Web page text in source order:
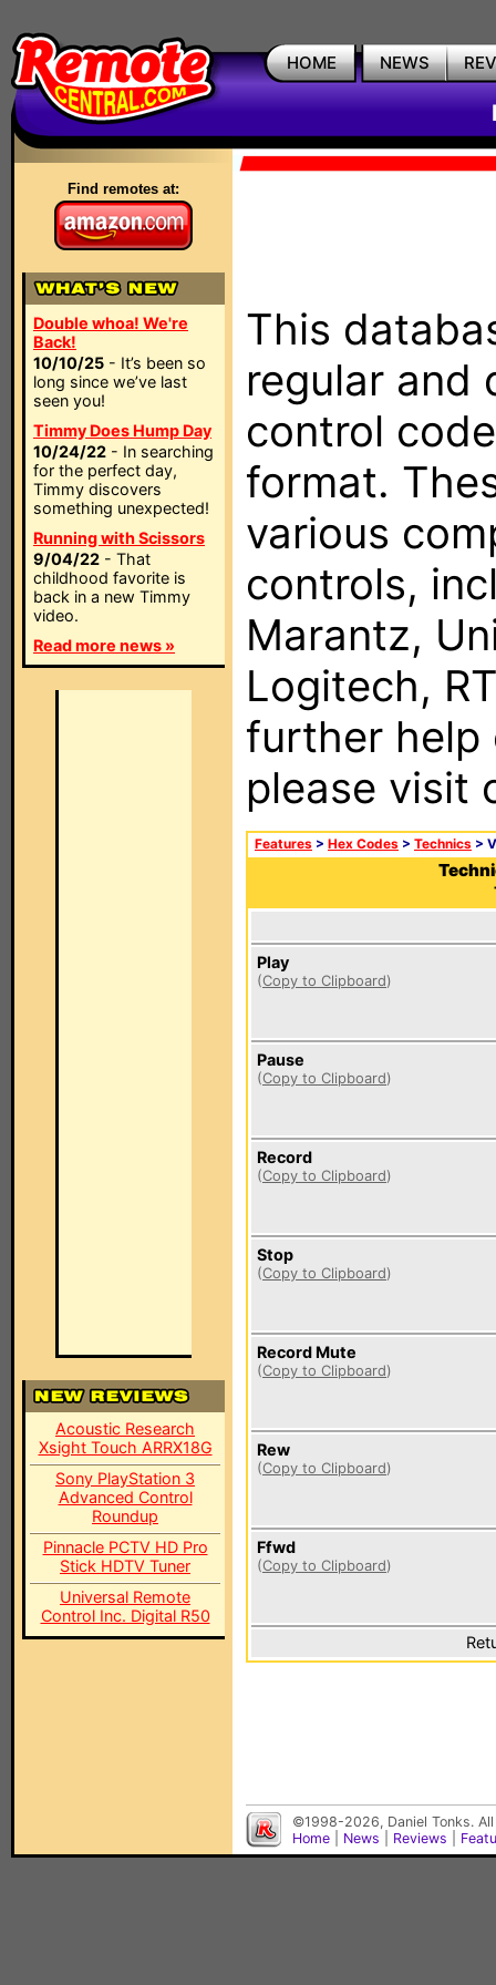
HOME NEWS
Find remotes at:
Double whoa! We're
Back!
10/10/25 - It’s been so
long since we’ve last
seen you!
Timmy Does Hump Day
10/24/22 - In searching
for the perfect day,
Timmy discovers
something unexpected!
Running with Scissors
9/04/22 - That
childhood favorite is
back in a new Timmy
video.
Read more news »
Acoustic Research
Xsight Touch ARRX18G
Sony PlayStation 3
Advanced Control
Roundup
Pinnacle PCTV HD Pro
Stick HDTV Tuner
Universal Remote
Control Inc. Digital R50
This
regular and
control
format.
various
controls,
Marantz,
Logitech,
further help
please visit
Features > Hex Codes > Technics >
Play
(Copy to Clipboard)
Pause
(Copy to Clipboard)
Record
(Copy to Clipboard)
Stop
(Copy to Clipboard)
Record Mute
(Copy to Clipboard)
Rew
(Copy to Clipboard)
Ffwd
(Copy to Clipboard)
©1998-2026, Daniel Tonks.
Home
News Reviews